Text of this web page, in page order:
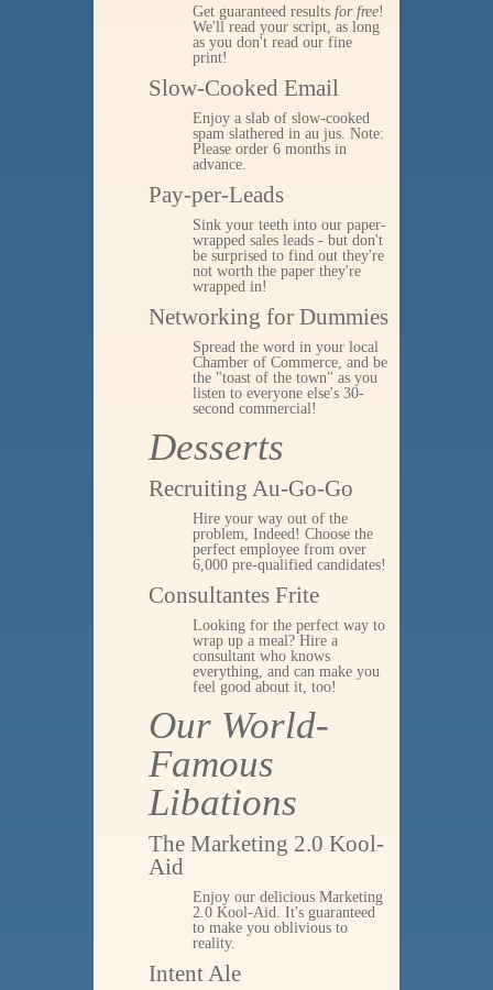
Get guaranteed results for free!
We'll read your script, as long
as you don't read our fine
print!
Slow-Cooked Email
Enjoy a slab of slow-cooked
spam slathered in au jus. Note:
Please order 6 months in
advance.
Pay-per-Leads
Sink your teeth into our paper-
wrapped sales leads - but don't
be surprised to find out they're
not worth the paper they're
wrapped in!
Networking for Dummies
Spread the word in your local
Chamber of Commerce, and be
the "toast of the town" as you
listen to everyone else's 30-
second commercial!
Desserts
Recruiting Au-Go-Go
Hire your way out of the
problem, Indeed! Choose the
perfect employee from over
6,000 pre-qualified candidates!
Consultantes Frite
Looking for the perfect way to
wrap up a meal? Hire a
consultant who knows
everything, and can make you
feel good about it, too!
Our World-
Famous
Libations
The Marketing 2.0 Kool-
Aid
Enjoy our delicious Marketing
2.0 Kool-Aid. It's guaranteed
to make you oblivious to
reality.
Intent Ale